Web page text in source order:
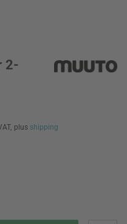
2-
plus shipping